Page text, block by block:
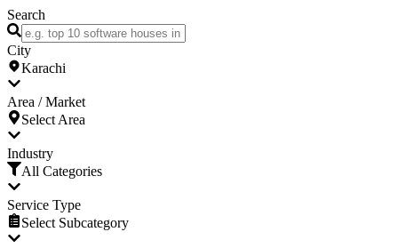
Search
City
Karachi
Area / Market
Select Area
Industry
All Categories
Service Type
Select Subcategory